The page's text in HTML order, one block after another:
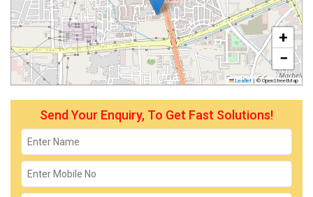
+
−
Leaflet | © OpenStreetMap
Send Your Enquiry, To Get Fast Solutions!